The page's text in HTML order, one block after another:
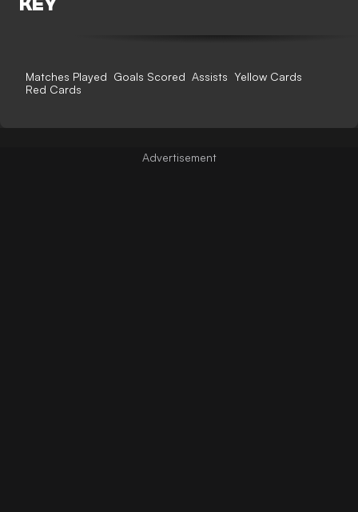
KEY
Matches Played Goals Scored Assists Yellow Cards
Red Cards